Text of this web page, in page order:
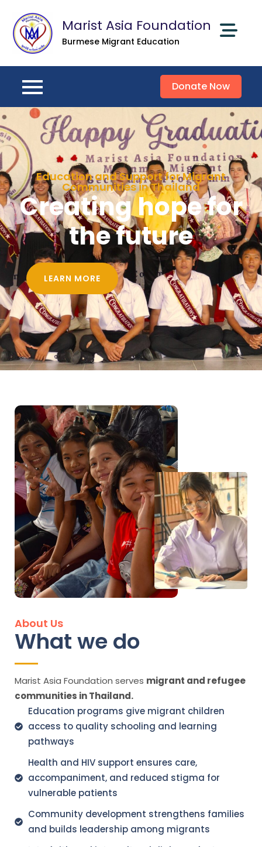
Marist Asia Foundation
Burmese Migrant Education
Donate Now
Education and Support for Migrant
Communities in Thailand
Creating hope for
the future
LEARN MORE
About Us
What we do
Marist Asia Foundation serves migrant and refugee
communities in Thailand.
Education programs give migrant children
access to quality schooling and learning
pathways
Health and HIV support ensures care,
accompaniment, and reduced stigma for
vulnerable patients
Community development strengthens families
and builds leadership among migrants